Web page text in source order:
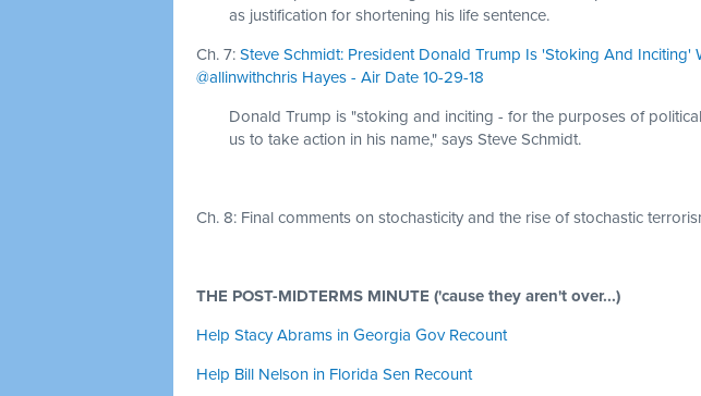
as justification for shortening his life sentence.
Ch. 7: Steve Schmidt: President Donald Trump Is 'Stoking And Inciting'
@allinwithchris Hayes - Air Date 10-29-18
Donald Trump is "stoking and inciting - for the purposes of
us to take action in his name," says Steve Schmidt.
Ch. 8: Final comments on stochasticity and the rise of stochastic
THE POST-MIDTERMS MINUTE ('cause they aren't over...)
Help Stacy Abrams in Georgia Gov Recount
Help Bill Nelson in Florida Sen Recount